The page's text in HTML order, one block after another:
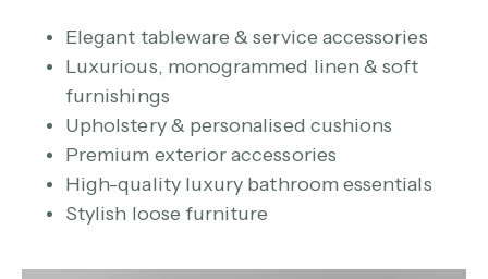
Elegant tableware & service accessories
Luxurious, monogrammed linen & soft
furnishings
Upholstery & personalised cushions
Premium exterior accessories
High-quality luxury bathroom essentials
Stylish loose furniture